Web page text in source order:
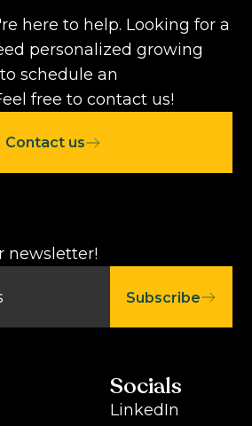
here to help. Looking for a
personalized growing
schedule an
free to contact us!
Contact us
Socials
LinkedIn
newsletter!
Subscribe